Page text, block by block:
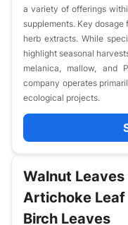
a variety of offerings
supplements. Key
herb extracts. While
highlight seasonal
melanica, mallow, and
company operates
ecological projects.
Walnut Leaves
Artichoke Leaf
Birch Leaves